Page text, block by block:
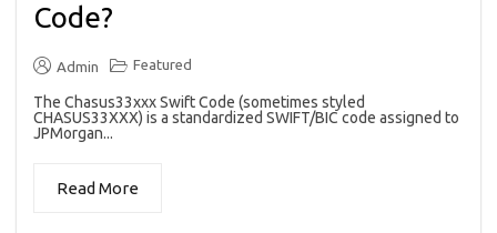
Code?
Admin Featured
The Chasus33xxx Swift Code (sometimes styled
CHASUS33XXX) is a standardized SWIFT/BIC code assigned to
JPMorgan...
Read More